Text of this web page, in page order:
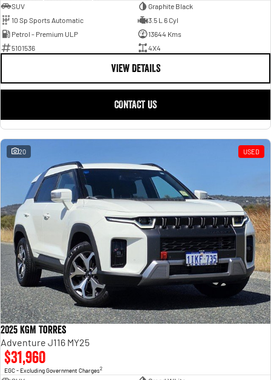
SUV
Graphite Black
10 Sp Sports Automatic
3.5 L 6 Cyl
Petrol - Premium ULP
13644 Kms
5101536
4X4
VIEW DETAILS
CONTACT US
20 USED
2025 KGM Torres
Adventure J116 MY25
$31,960
EGC - Excluding Government Charges2